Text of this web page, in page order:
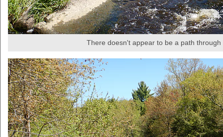
There doesn't appear to be a path through